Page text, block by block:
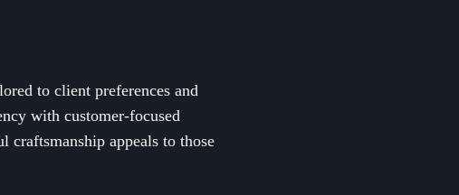
to client preferences and
with customer-focused
appeals to those